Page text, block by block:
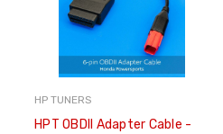
HP TUNERS
HPT OBDII Adapter Cable -